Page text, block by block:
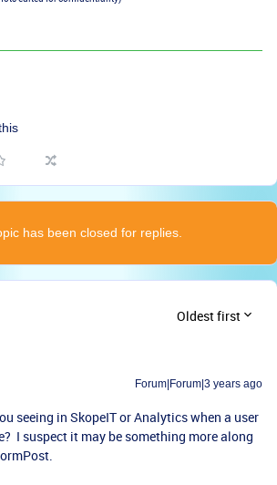
has been closed for replies.
Oldest first
Forum|Forum|3 years ago
seeing in SkopeIT or Analytics when a user
I suspect it may be something more along